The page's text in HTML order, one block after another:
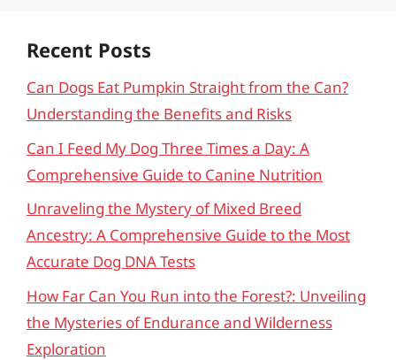
Recent Posts
Can Dogs Eat Pumpkin Straight from the Can?
Understanding the Benefits and Risks
Can I Feed My Dog Three Times a Day: A
Comprehensive Guide to Canine Nutrition
Unraveling the Mystery of Mixed Breed
Ancestry: A Comprehensive Guide to the Most
Accurate Dog DNA Tests
How Far Can You Run into the Forest?: Unveiling
the Mysteries of Endurance and Wilderness
Exploration